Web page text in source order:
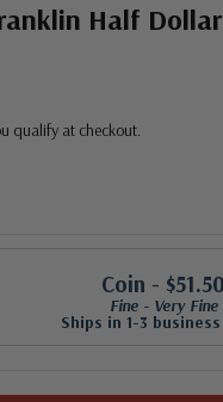
Half Dollar
qualify at checkout.
Coin - $51.50
Fine - Very Fine
Ships in 1-3